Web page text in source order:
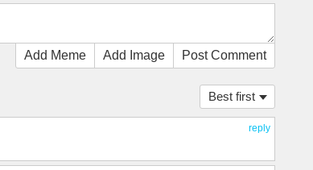
Add Meme Add Image Post Comment
Best first
reply